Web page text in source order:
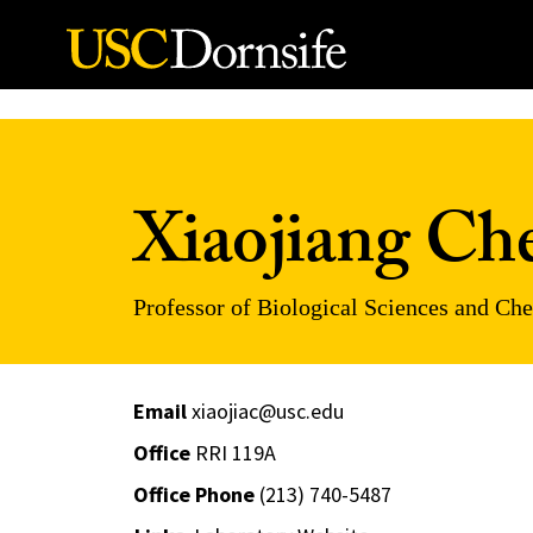
Skip to Content
Xiaojiang
Professor of Biological Sciences and
Emailxiaojiac@usc.edu
OfficeRRI 119A
Office Phone(213) 740-5487